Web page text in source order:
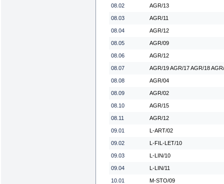
08.02 AGR/13
08.03 AGR/11
08.04 AGR/12
08.05 AGR/09
08.06 AGR/12
08.07 AGR/19 AGR/17 AGR/18
08.08 AGR/04
08.09 AGR/02
08.10 AGR/15
08.11 AGR/12
09.01 L-ART/02
09.02 L-FIL-LET/10
09.03 L-LIN/10
09.04 L-LIN/11
10.01 M-STO/09